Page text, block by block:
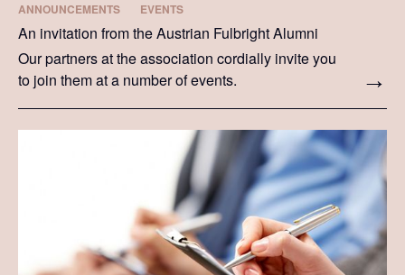
ANNOUNCEMENTS EVENTS
An invitation from the Austrian Fulbright Alumni
Our partners at the association cordially invite you
to join them at a number of events.